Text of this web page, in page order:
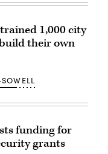
1,000 city
their own
funding for
grants